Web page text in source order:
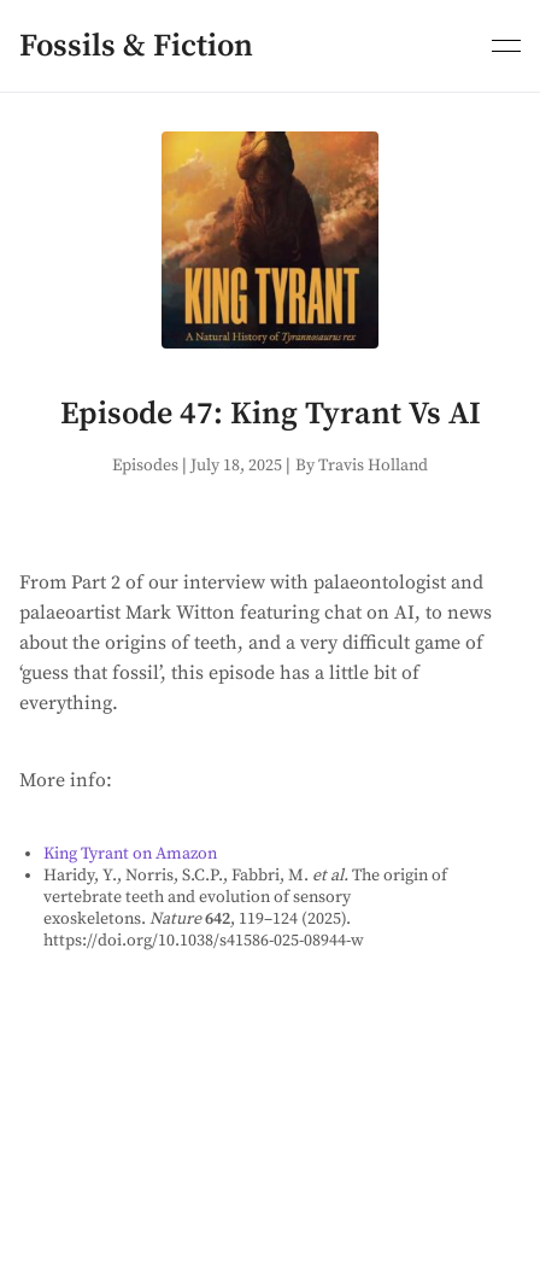
content
Fossils & Fiction
Episode 47: King Tyrant Vs AI
Episodes | July 18, 2025 | By Travis Holland
From Part 2 of our interview with palaeontologist and
palaeoartist Mark Witton featuring chat on AI, to news
about the origins of teeth, and a very difficult game of
‘guess that fossil’, this episode has a little bit of
everything.
More info:
⁠King Tyrant on Amazon⁠
Haridy, Y., Norris, S.C.P., Fabbri, M. et al.The origin of
vertebrate teeth and evolution of sensory
exoskeletons. Nature642, 119–124 (2025).
https://doi.org/10.1038/s41586-025-08944-w